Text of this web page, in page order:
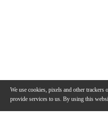
We use cookies, pixels and other
provide services to us. By using this